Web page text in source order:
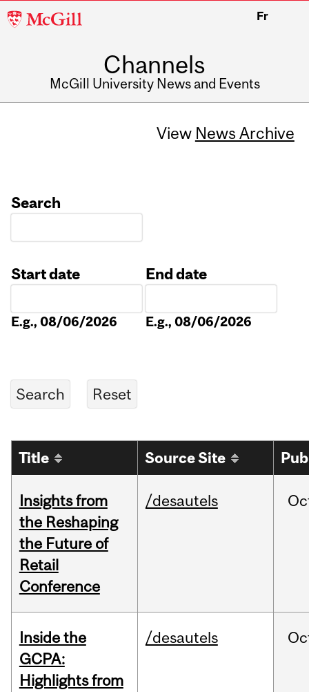
McGill
Fr
Channels
McGill University News and Events
View News Archive
Search
Start date
E.g., 08/06/2026
End date
E.g., 08/06/2026
Title Source Site
Insights from
the Reshaping
the Future of
Retail
Conference
/desautels
Inside the
GCPA:
Highlights from
/desautels